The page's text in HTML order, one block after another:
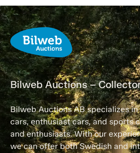
Bilweb Auctions –
Bilweb Auctions AB specializes
cars, enthusiast cars, and sports
and enthusiasts. With our
we can offer both Swedish and